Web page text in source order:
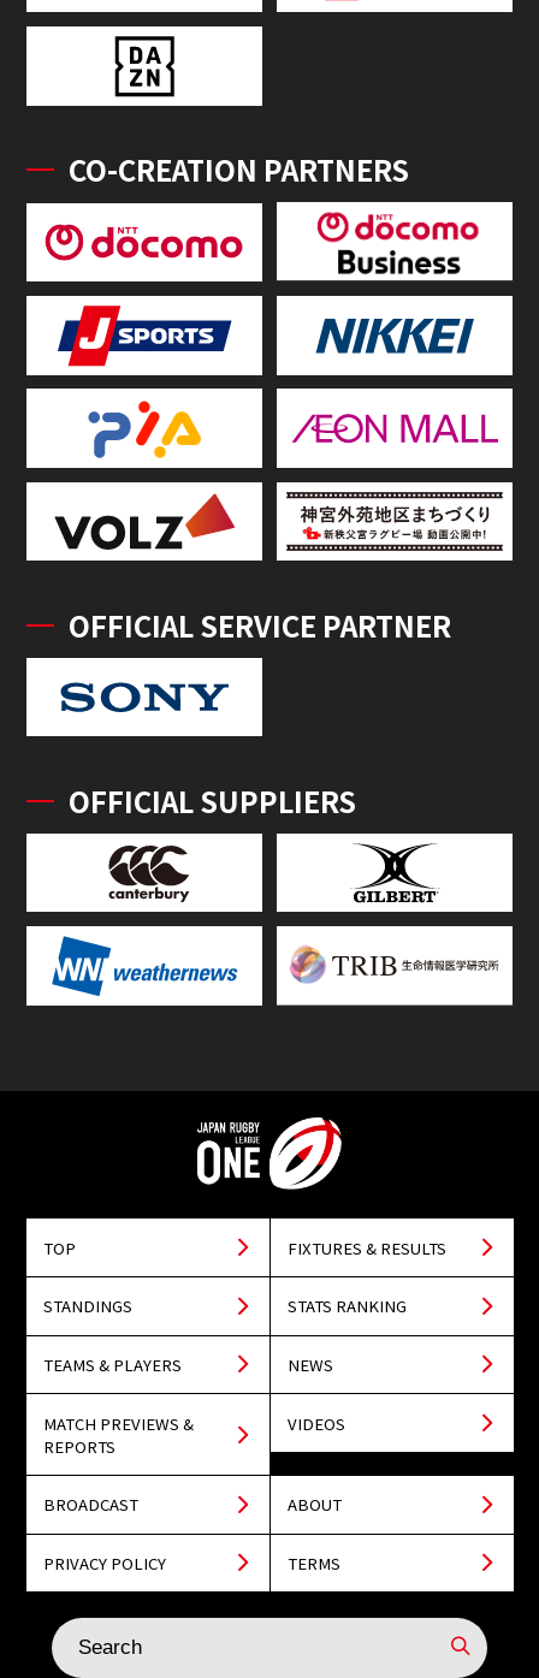
CO-CREATION PARTNERS
OFFICIAL SERVICE PARTNER
OFFICIAL SUPPLIERS
TOP FIXTURES & RESULTS
STANDINGS STATS RANKING
TEAMS & PLAYERS NEWS
MATCH PREVIEWS &
REPORTS
VIDEOS
BROADCAST ABOUT
PRIVACY POLICY TERMS